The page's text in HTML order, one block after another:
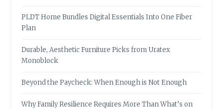
PLDT Home Bundles Digital Essentials Into One Fiber
Plan
Durable, Aesthetic Furniture Picks from Uratex
Monoblock
Beyond the Paycheck: When Enough is Not Enough
Why Family Resilience Requires More Than What’s on